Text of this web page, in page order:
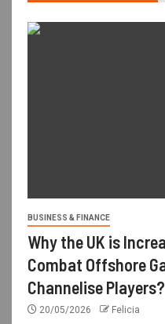
BUSINESS & FINANCE
Why the UK is
Combat Offshore
Channelise Players?
20/05/2026 Felicia